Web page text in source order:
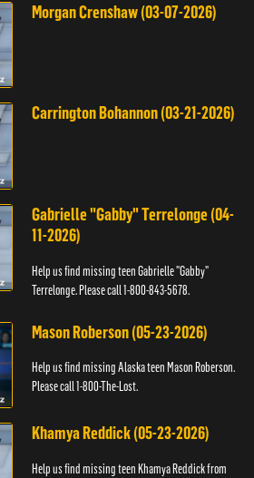
Morgan Crenshaw (03-07-2026)
Carrington Bohannon (03-21-2026)
Gabrielle "Gabby" Terrelonge (04-
11-2026)
Help us find missing teen Gabrielle "Gabby"
Terrelonge. Please call 1-800-843-5678.
Mason Roberson (05-23-2026)
Help us find missing Alaska teen Mason Roberson.
Please call 1-800-The-Lost.
Khamya Reddick (05-23-2026)
Help us find missing teen Khamya Reddick from